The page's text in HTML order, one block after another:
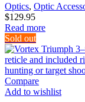
Optics, Optic
$129.95
Read more
Sold out
Compare
Add to wishlist